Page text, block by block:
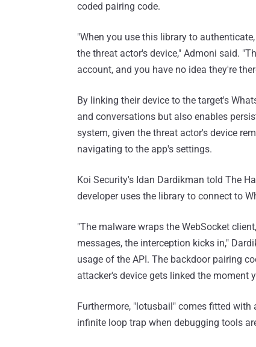
coded pairing code.
"When you use this library to
the threat actor's device," Admoni said.
account, and you have no idea they're
By linking their device to the target's
and conversations but also enables
system, given the threat actor's device
navigating to the app's settings.
Koi Security's Idan Dardikman told The
developer uses the library to connect to
"The malware wraps the WebSocket
messages, the interception kicks in,"
usage of the API. The backdoor pairing
attacker's device gets linked the moment
Furthermore, "lotusbail" comes fitted
infinite loop trap when debugging tools